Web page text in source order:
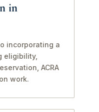
in
incorporating a
eligibility,
ACRA
work.